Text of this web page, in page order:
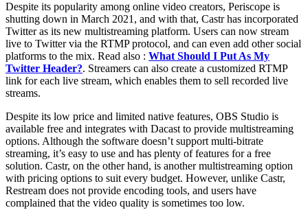
Despite its popularity among online video creators, Periscope is
shutting down in March 2021, and with that, Castr has incorporated
Twitter as its new multistreaming platform. Users can now stream
live to Twitter via the RTMP protocol, and can even add other social
platforms to the mix. Read also : What Should I Put As My
Twitter Header?. Streamers can also create a customized RTMP
link for each live stream, which enables them to sell recorded live
streams.
Despite its low price and limited native features, OBS Studio is
available free and integrates with Dacast to provide multistreaming
options. Although the software doesn’t support multi-bitrate
streaming, it’s easy to use and has plenty of features for a free
solution. Castr, on the other hand, is another multistreaming option
with pricing options to suit every budget. However, unlike Castr,
Restream does not provide encoding tools, and users have
complained that the video quality is sometimes too low.